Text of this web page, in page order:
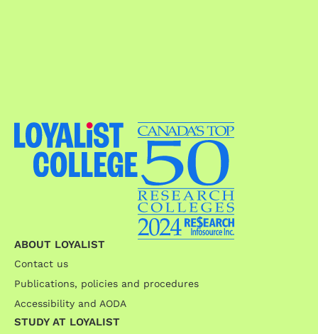
ABOUT LOYALIST
Contact us
Publications, policies and procedures
Accessibility and AODA
STUDY AT LOYALIST